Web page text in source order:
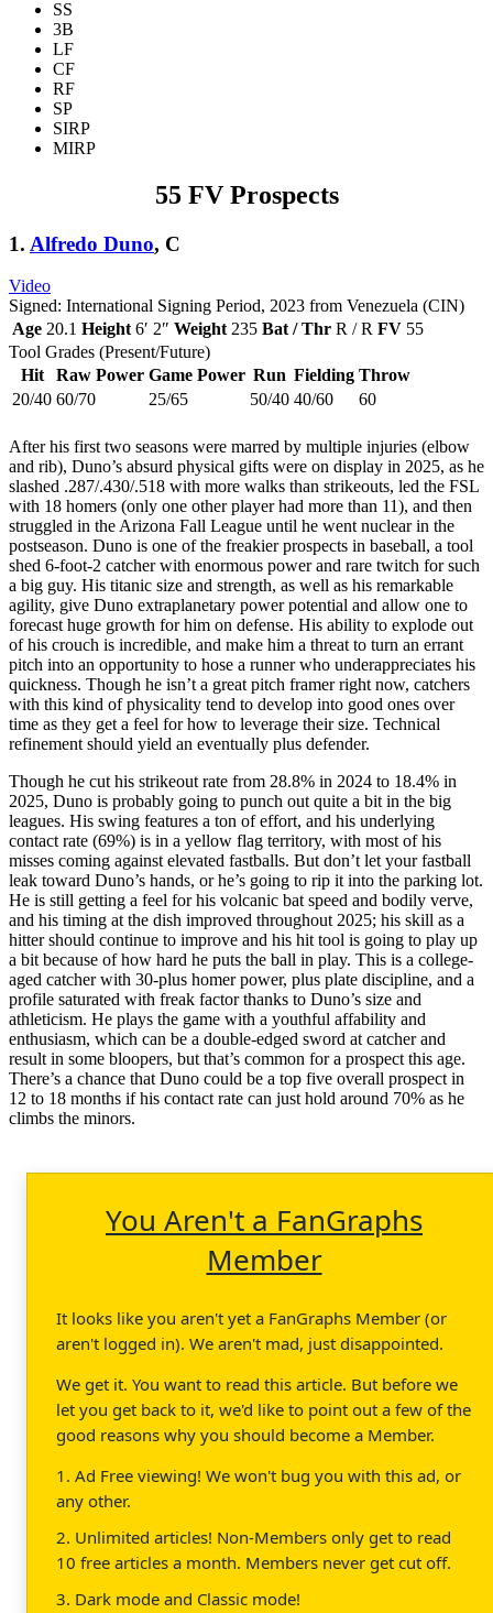
SS
3B
LF
CF
RF
SP
SIRP
MIRP
55 FV Prospects
1. Alfredo Duno, C
Video
Signed: International Signing Period, 2023 from Venezuela (CIN)
Age 20.1 Height 6′ 2″ Weight 235 Bat / Thr R / R FV 55
Tool Grades (Present/Future)
Hit
Raw Power Game Power Run Fielding Throw
20/40 60/70 25/65 50/40 40/60 60
After his first two seasons were marred by multiple injuries (elbow
and rib), Duno’s absurd physical gifts were on display in 2025, as he
slashed .287/.430/.518 with more walks than strikeouts, led the FSL
with 18 homers (only one other player had more than 11), and then
struggled in the Arizona Fall League until he went nuclear in the
postseason. Duno is one of the freakier prospects in baseball, a tool
shed 6-foot-2 catcher with enormous power and rare twitch for such
a big guy. His titanic size and strength, as well as his remarkable
agility, give Duno extraplanetary power potential and allow one to
forecast huge growth for him on defense. His ability to explode out
of his crouch is incredible, and make him a threat to turn an errant
pitch into an opportunity to hose a runner who underappreciates his
quickness. Though he isn’t a great pitch framer right now, catchers
with this kind of physicality tend to develop into good ones over
time as they get a feel for how to leverage their size. Technical
refinement should yield an eventually plus defender.
Though he cut his strikeout rate from 28.8% in 2024 to 18.4% in
2025, Duno is probably going to punch out quite a bit in the big
leagues. His swing features a ton of effort, and his underlying
contact rate (69%) is in a yellow flag territory, with most of his
misses coming against elevated fastballs. But don’t let your fastball
leak toward Duno’s hands, or he’s going to rip it into the parking lot.
He is still getting a feel for his volcanic bat speed and bodily verve,
and his timing at the dish improved throughout 2025; his skill as a
hitter should continue to improve and his hit tool is going to play up
a bit because of how hard he puts the ball in play. This is a college-
aged catcher with 30-plus homer power, plus plate discipline, and a
profile saturated with freak factor thanks to Duno’s size and
athleticism. He plays the game with a youthful affability and
enthusiasm, which can be a double-edged sword at catcher and
result in some bloopers, but that’s common for a prospect this age.
There’s a chance that Duno could be a top five overall prospect in
12 to 18 months if his contact rate can just hold around 70% as he
climbs the minors.
You Aren't a FanGraphs
Member
It looks like you aren't yet a FanGraphs Member (or
aren't logged in). We aren't mad, just disappointed.
We get it. You want to read this article. But before we
let you get back to it, we'd like to point out a few of the
good reasons why you should become a Member.
1. Ad Free viewing! We won't bug you with this ad, or
any other.
2. Unlimited articles! Non-Members only get to read
10 free articles a month. Members never get cut off.
3. Dark mode and Classic mode!